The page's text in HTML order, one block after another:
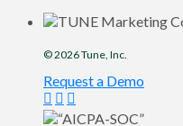
© 2026Tune, Inc.
Request a Demo